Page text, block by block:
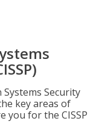
Security
key areas of
you for the CISSP